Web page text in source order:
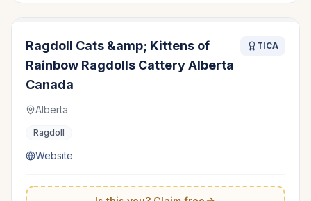
Ragdoll Cats &amp; Kittens of
Rainbow Ragdolls Cattery Alberta
Canada
TICA
Alberta
Ragdoll
Website